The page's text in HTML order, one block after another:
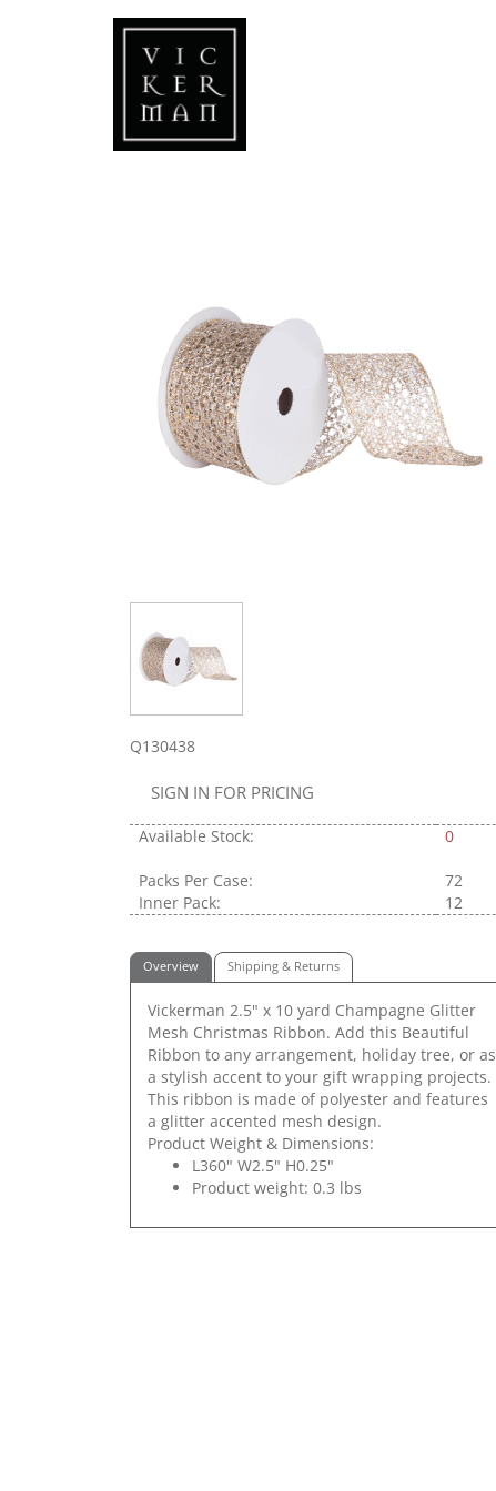
Q130438
SIGN IN FOR PRICING
Available Stock: 0
Packs Per Case:
72
Inner Pack:
12
Overview Shipping & Returns
Vickerman 2.5" x 10 yard Champagne Glitter
Mesh Christmas Ribbon. Add this Beautiful
Ribbon to any arrangement, holiday tree, or as
a stylish accent to your gift wrapping projects.
This ribbon is made of polyester and features
a glitter accented mesh design.
Product Weight & Dimensions:
L360" W2.5" H0.25"
Product weight: 0.3 lbs